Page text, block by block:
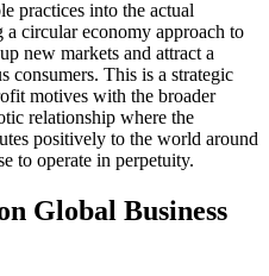
practices into the actual
circular economy approach to
new markets and attract a
consumers. This is a strategic
motives with the broader
relationship where the
positively to the world around
to operate in perpetuity.
Global Business